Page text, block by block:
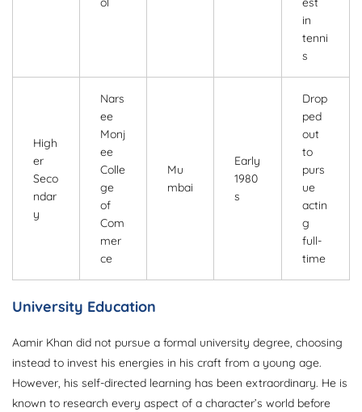
in
tenni
s
High
er
Seco
ndar
y
Nars
ee
Monj
ee
Colle
ge
of
Com
mer
ce
Mu
mbai
Early
1980
s
Drop
ped
out
to
purs
ue
actin
g
full-
time
University Education
Aamir Khan did not pursue a formal university degree, choosing
instead to invest his energies in his craft from a young age.
However, his self-directed learning has been extraordinary. He is
known to research every aspect of a character’s world before